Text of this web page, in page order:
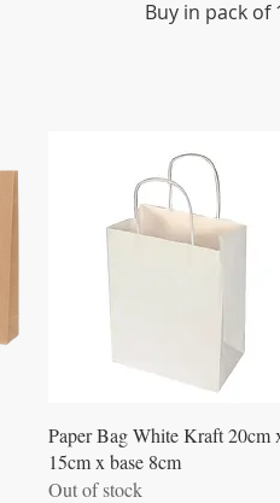
Buy in pack of
Quick View
Paper Bag White Kraft 20cm
15cm x base 8cm
Out of stock